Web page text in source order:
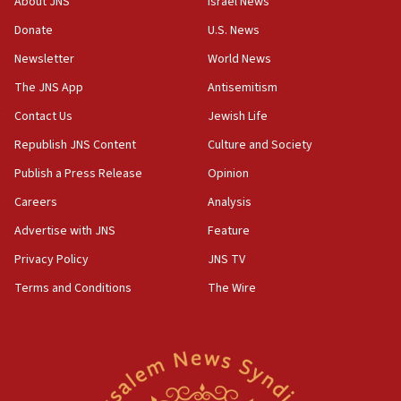
the empirical data’
18:28
CAMERA says it got ‘Financial Times’ to correct
‘false claim that linked AIPAC to Benjamin
Netanyahu’
18:23
AAUP member in Michigan opposes professor
Act in response to new local club president’s Jew-
hatred, 30 southern California rabbis, Jewish
Newsom appoints former US ed department civil
Donate
Newsletter
The JNS App
Contact Us
Republish JNS Content
Publish a Press Release
Careers
Advertise with JNS
Privacy Policy
Terms and Conditions
U.S. News
World News
Antisemitism
Jewish Life
Culture and Society
Opinion
Analysis
Feature
JNS TV
The Wire